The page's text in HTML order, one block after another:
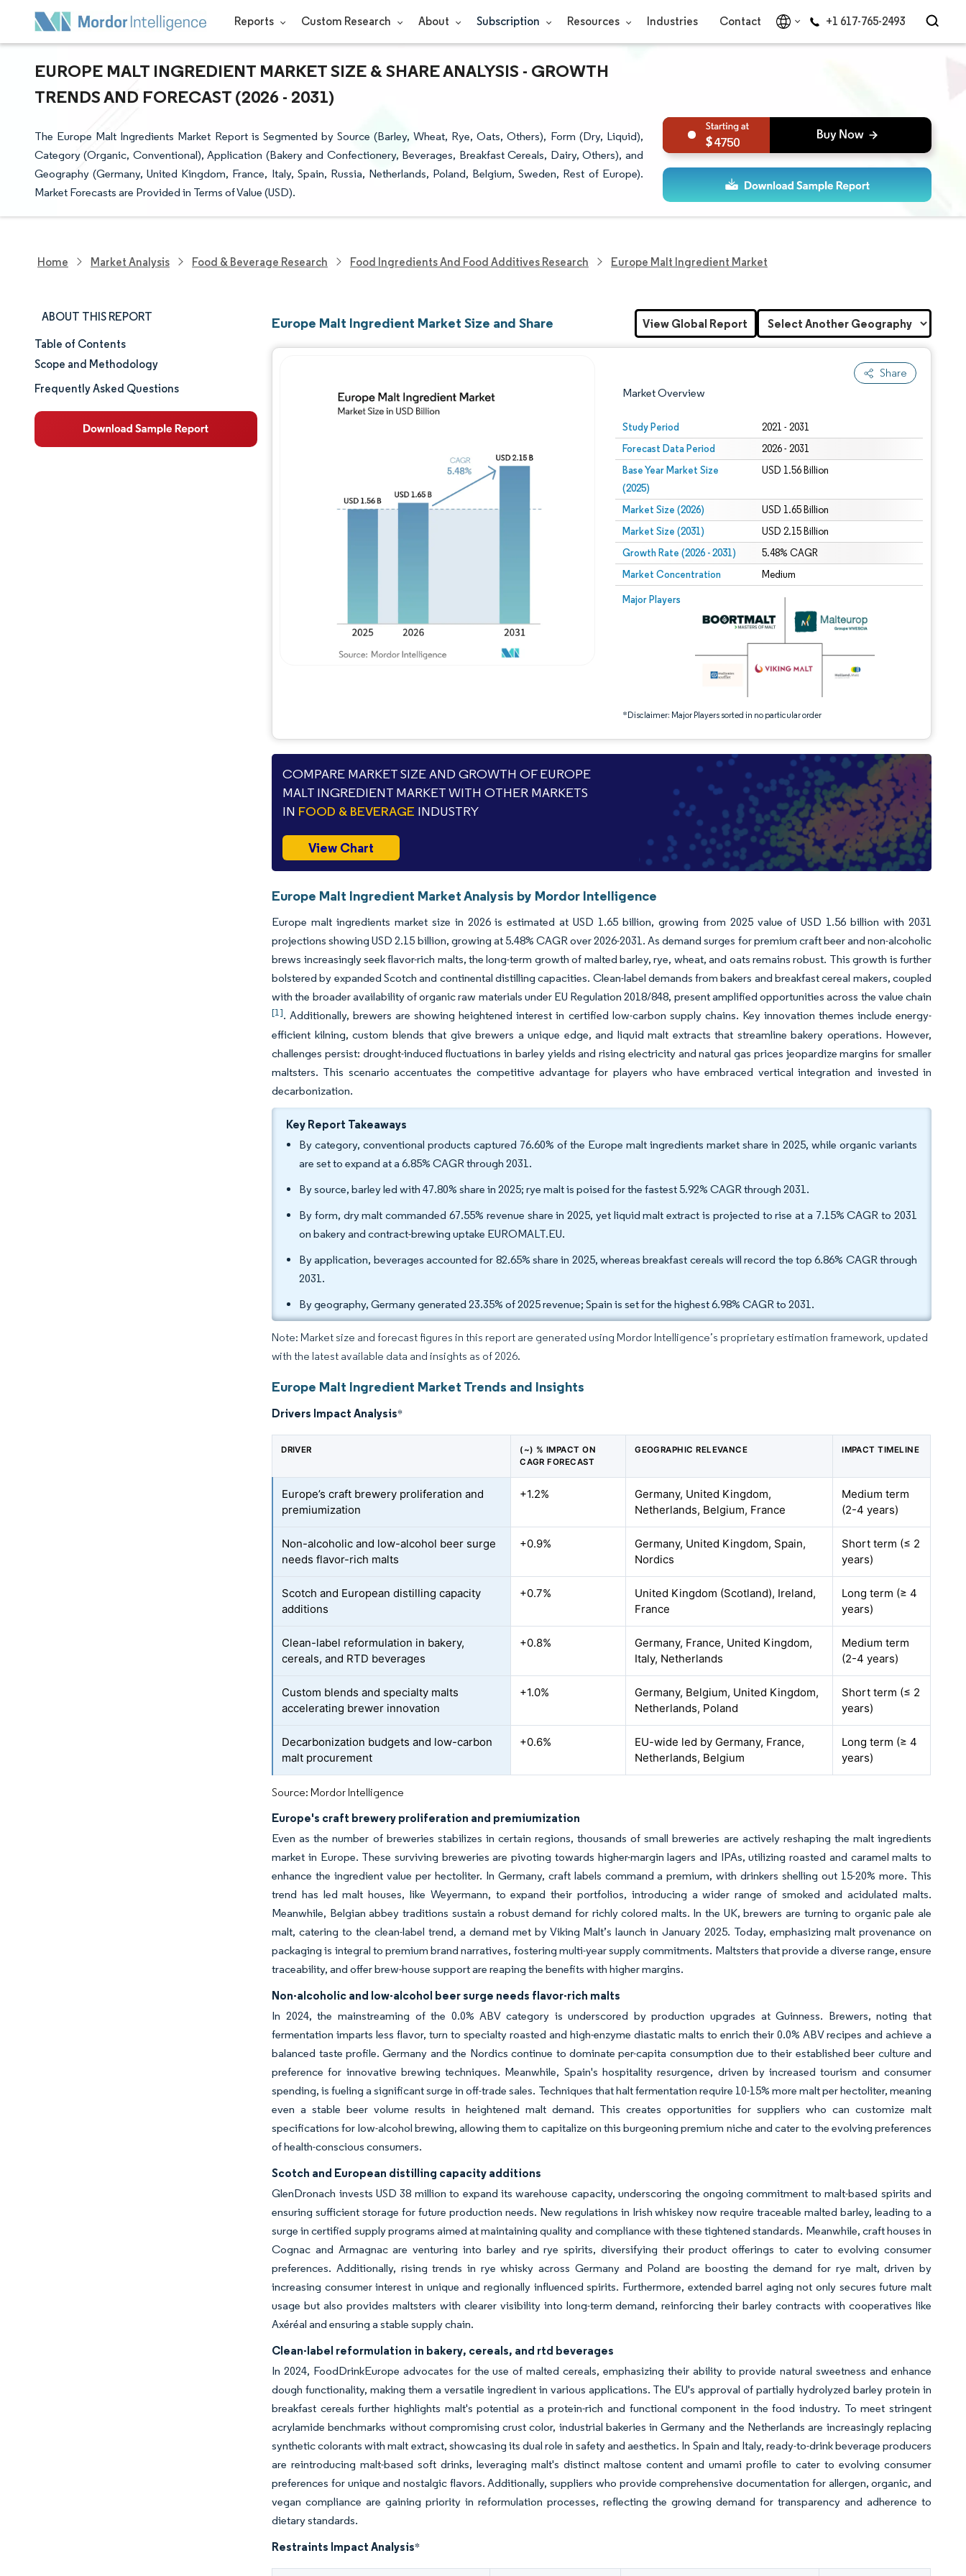
Reports Custom Research About Subscription Resources Industries Contact +1 617-765-2493
EUROPE MALT INGREDIENT MARKET SIZE & SHARE ANALYSIS - GROWTH
TRENDS AND FORECAST (2026 - 2031)
The Europe Malt Ingredients Market Report is Segmented by Source (Barley, Wheat, Rye, Oats, Others), Form (Dry, Liquid),
Category (Organic, Conventional), Application (Bakery and Confectionery, Beverages, Breakfast Cereals, Dairy, Others), and
Geography (Germany, United Kingdom, France, Italy, Spain, Russia, Netherlands, Poland, Belgium, Sweden, Rest of Europe).
Market Forecasts are Provided in Terms of Value (USD).
4750
Home Market Analysis Food & Beverage Research Food Ingredients And Food Additives Research Europe Malt Ingredient Market
ABOUT THIS REPORT
Market Size & Share
Market Analysis
Table of Contents
Scope and Methodology
Frequently Asked Questions
Europe Malt Ingredient Market Size and Share
Share
Market Overview
Study Period 2021 - 2031
Forecast Data Period 2026 - 2031
Base Year Market Size
(2025)
USD 1.56 Billion
Market Size (2026) USD 1.65 Billion
Market Size (2031) USD 2.15 Billion
Growth Rate (2026 - 2031) 5.48% CAGR
Market Concentration Medium
Major Players
*Disclaimer: Major Players sorted in no particular order
Image © Mordor Intelligence. Reuse requires attribution under CC BY 4.0.
Image © Mordor Intelligence. Reuse requires attribution under CC BY 4.0.
View Global Report
COMPARE MARKET SIZE AND GROWTH OF EUROPE
MALT INGREDIENT MARKET WITH OTHER MARKETS
IN FOOD & BEVERAGE INDUSTRY
View Chart
Europe Malt Ingredient Market Analysis by Mordor Intelligence
Europe malt ingredients market size in 2026 is estimated at USD 1.65 billion, growing from 2025 value of USD 1.56 billion with 2031
projections showing USD 2.15 billion, growing at 5.48% CAGR over 2026-2031. As demand surges for premium craft beer and non-alcoholic
brews increasingly seek flavor-rich malts, the long-term growth of malted barley, rye, wheat, and oats remains robust. This growth is further
bolstered by expanded Scotch and continental distilling capacities. Clean-label demands from bakers and breakfast cereal makers, coupled
with the broader availability of organic raw materials under EU Regulation 2018/848, present amplified opportunities across the value chain
[1]. Additionally, brewers are showing heightened interest in certified low-carbon supply chains. Key innovation themes include energy-
efficient kilning, custom blends that give brewers a unique edge, and liquid malt extracts that streamline bakery operations. However,
challenges persist: drought-induced fluctuations in barley yields and rising electricity and natural gas prices jeopardize margins for smaller
maltsters. This scenario accentuates the competitive advantage for players who have embraced vertical integration and invested in
decarbonization.
Key Report Takeaways
By category, conventional products captured 76.60% of the Europe malt ingredients market share in 2025, while organic variants
are set to expand at a 6.85% CAGR through 2031.
By source, barley led with 47.80% share in 2025; rye malt is poised for the fastest 5.92% CAGR through 2031.
By form, dry malt commanded 67.55% revenue share in 2025, yet liquid malt extract is projected to rise at a 7.15% CAGR to 2031
on bakery and contract-brewing uptake EUROMALT.EU.
By application, beverages accounted for 82.65% share in 2025, whereas breakfast cereals will record the top 6.86% CAGR through
2031.
By geography, Germany generated 23.35% of 2025 revenue; Spain is set for the highest 6.98% CAGR to 2031.
Note: Market size and forecast figures in this report are generated using Mordor Intelligence’s proprietary estimation framework, updated
with the latest available data and insights as of 2026.
Europe Malt Ingredient Market Trends and Insights
Drivers Impact Analysis*
DRIVER
(~) % IMPACT ON
CAGR FORECAST
GEOGRAPHIC RELEVANCE IMPACT TIMELINE
Europe’s craft brewery proliferation and
premiumization
+1.2%
Germany, United Kingdom,
Netherlands, Belgium, France
Medium term
(2-4 years)
Non-alcoholic and low-alcohol beer surge
needs flavor-rich malts
+0.9%
Germany, United Kingdom, Spain,
Nordics
Short term (≤ 2
years)
Scotch and European distilling capacity
additions
+0.7%
United Kingdom (Scotland), Ireland,
France
Long term (≥ 4
years)
Clean-label reformulation in bakery,
cereals, and RTD beverages
+0.8%
Germany, France, United Kingdom,
Italy, Netherlands
Medium term
(2-4 years)
Custom blends and specialty malts
accelerating brewer innovation
+1.0%
Germany, Belgium, United Kingdom,
Netherlands, Poland
Short term (≤ 2
years)
Decarbonization budgets and low-carbon
malt procurement
+0.6%
EU-wide led by Germany, France,
Netherlands, Belgium
Long term (≥ 4
years)
Source: Mordor Intelligence
Europe's craft brewery proliferation and premiumization
Even as the number of breweries stabilizes in certain regions, thousands of small breweries are actively reshaping the malt ingredients
market in Europe. These surviving breweries are pivoting towards higher-margin lagers and IPAs, utilizing roasted and caramel malts to
enhance the ingredient value per hectoliter. In Germany, craft labels command a premium, with drinkers shelling out 15-20% more. This
trend has led malt houses, like Weyermann, to expand their portfolios, introducing a wider range of smoked and acidulated malts.
Meanwhile, Belgian abbey traditions sustain a robust demand for richly colored malts. In the UK, brewers are turning to organic pale ale
malt, catering to the clean-label trend, a demand met by Viking Malt’s launch in January 2025. Today, emphasizing malt provenance on
packaging is integral to premium brand narratives, fostering multi-year supply commitments. Maltsters that provide a diverse range, ensure
traceability, and offer brew-house support are reaping the benefits with higher margins.
Non-alcoholic and low-alcohol beer surge needs flavor-rich malts
In 2024, the mainstreaming of the 0.0% ABV category is underscored by production upgrades at Guinness. Brewers, noting that
fermentation imparts less flavor, turn to specialty roasted and high-enzyme diastatic malts to enrich their 0.0% ABV recipes and achieve a
balanced taste profile. Germany and the Nordics continue to dominate per-capita consumption due to their established beer culture and
preference for innovative brewing techniques. Meanwhile, Spain's hospitality resurgence, driven by increased tourism and consumer
spending, is fueling a significant surge in off-trade sales. Techniques that halt fermentation require 10-15% more malt per hectoliter, meaning
even a stable beer volume results in heightened malt demand. This creates opportunities for suppliers who can customize malt
specifications for low-alcohol brewing, allowing them to capitalize on this burgeoning premium niche and cater to the evolving preferences
of health-conscious consumers.
Scotch and European distilling capacity additions
GlenDronach invests USD 38 million to expand its warehouse capacity, underscoring the ongoing commitment to malt-based spirits and
ensuring sufficient storage for future production needs. New regulations in Irish whiskey now require traceable malted barley, leading to a
surge in certified supply programs aimed at maintaining quality and compliance with these tightened standards. Meanwhile, craft houses in
Cognac and Armagnac are venturing into barley and rye spirits, diversifying their product offerings to cater to evolving consumer
preferences. Additionally, rising trends in rye whisky across Germany and Poland are boosting the demand for rye malt, driven by
increasing consumer interest in unique and regionally influenced spirits. Furthermore, extended barrel aging not only secures future malt
usage but also provides maltsters with clearer visibility into long-term demand, reinforcing their barley contracts with cooperatives like
Axéréal and ensuring a stable supply chain.
Clean-label reformulation in bakery, cereals, and rtd beverages
In 2024, FoodDrinkEurope advocates for the use of malted cereals, emphasizing their ability to provide natural sweetness and enhance
dough functionality, making them a versatile ingredient in various applications. The EU's approval of partially hydrolyzed barley protein in
breakfast cereals further highlights malt's potential as a protein-rich and functional component in the food industry. To meet stringent
acrylamide benchmarks without compromising crust color, industrial bakeries in Germany and the Netherlands are increasingly replacing
synthetic colorants with malt extract, showcasing its dual role in safety and aesthetics. In Spain and Italy, ready-to-drink beverage producers
are reintroducing malt-based soft drinks, leveraging malt's distinct maltose content and umami profile to cater to evolving consumer
preferences for unique and nostalgic flavors. Additionally, suppliers who provide comprehensive documentation for allergen, organic, and
vegan compliance are gaining priority in reformulation processes, reflecting the growing demand for transparency and adherence to
dietary standards.
Restraints Impact Analysis*